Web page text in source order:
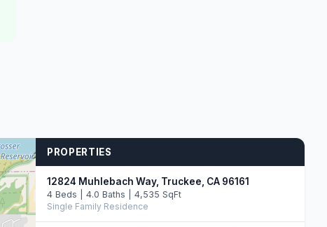
PROPERTIES
12824 Muhlebach Way, Truckee, CA 96161
4 Beds | 4.0 Baths | 4,535 SqFt
Single Family Residence